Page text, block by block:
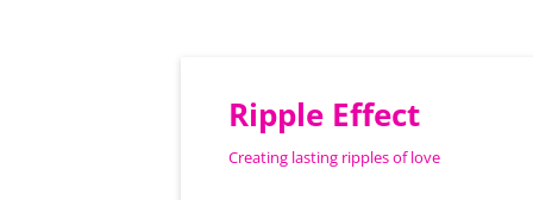
Ripple Effect
Creating lasting ripples of love